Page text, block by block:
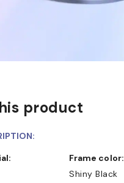
product
Frame color:
Shiny Black